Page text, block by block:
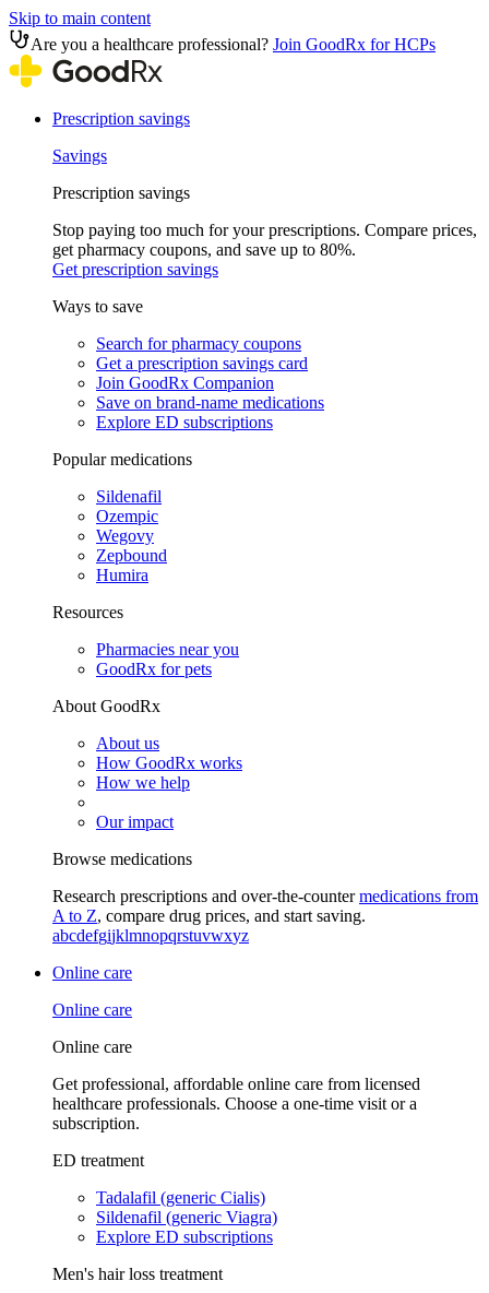
Skip to main content
Are you a healthcare professional? Join GoodRx for HCPs
Prescription savings
Savings
Prescription savings
Stop paying too much for your prescriptions. Compare prices,
get pharmacy coupons, and save up to 80%.
Get prescription savings
Ways to save
Search for pharmacy coupons
Get a prescription savings card
Join GoodRx Companion
Save on brand-name medications
Explore ED subscriptions
Popular medications
Sildenafil
Ozempic
Wegovy
Zepbound
Humira
Resources
Pharmacies near you
GoodRx for pets
About GoodRx
About us
How GoodRx works
How we help
Our impact
Browse medications
Research prescriptions and over-the-countermedications from
A to Z, compare drug prices, and start saving.
abcdefgijklmnopqrstuvwxyz
Online care
Online care
Online care
Get professional, affordable online care from licensed
healthcare professionals. Choose a one-time visit or a
subscription.
ED treatment
Tadalafil (generic Cialis)
Sildenafil (generic Viagra)
Explore ED subscriptions
Men's hair loss treatment